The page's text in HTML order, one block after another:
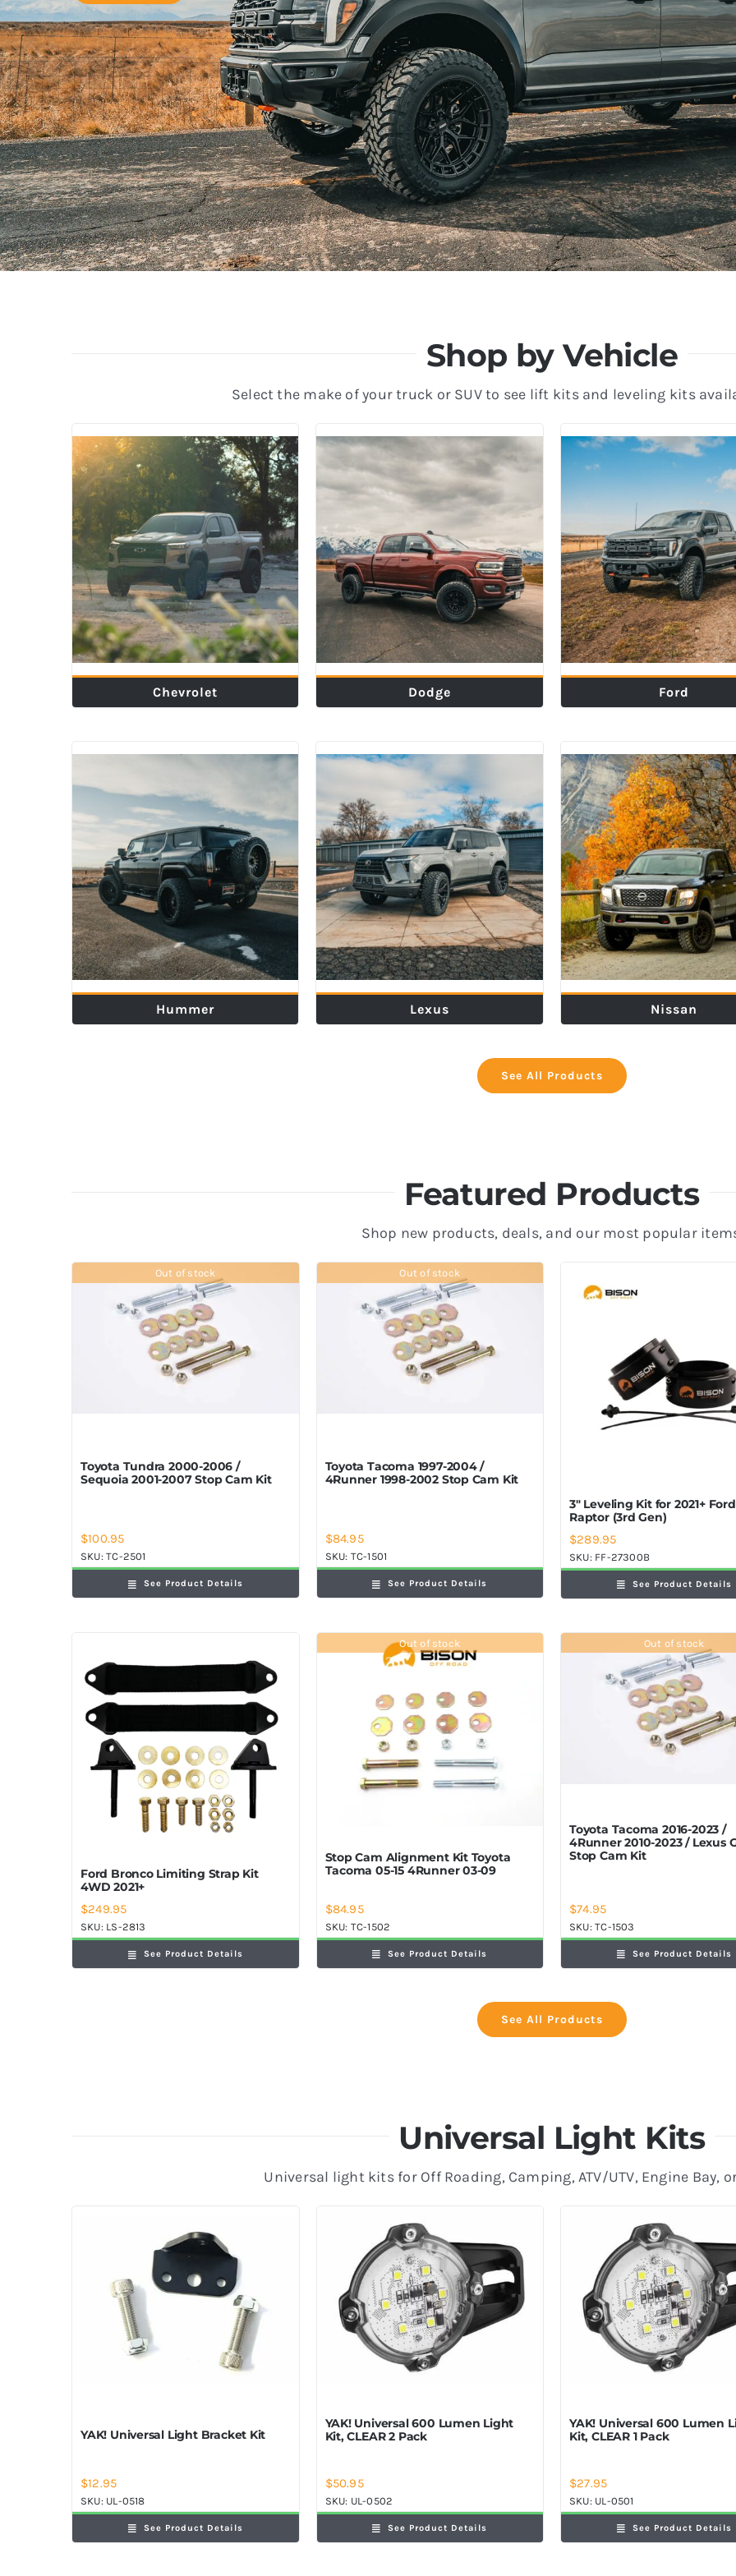
Shop by Vehicle
Select the make of your truck or SUV to see lift kits and leveling kits
Chevrolet Dodge Ford
Hummer Lexus Nissan
See All Products
Featured Products
Shop new products, deals, and our most popular
Out of stock
Toyota Tundra 2000-2006 /
Sequoia 2001-2007 Stop Cam Kit
$100.95
SKU:TC-2501
See Product Details
Out of stock
Toyota Tacoma 1997-2004 /
4Runner 1998-2002 Stop Cam Kit
$84.95
SKU: TC-1501
See Product Details
3″ Leveling Kit for 2021+
Raptor (3rd Gen)
$289.95
SKU: FF-27300B
See Product Details
Ford Bronco Limiting Strap Kit
4WD 2021+
$249.95
SKU: LS-2813
See Product Details
Out of stock
Stop Cam Alignment Kit Toyota
Tacoma 05-15 4Runner 03-09
$84.95
SKU: TC-1502
See Product Details
Out of stock
Toyota Tacoma 2016-2023 /
4Runner 2010-2023 / Lexus
Stop Cam Kit
$74.95
SKU:TC-1503
See Product Details
See All Products
Universal Light Kits
Universal light kits for Off Roading, Camping, ATV/UTV, Engine Bay,
YAK! Universal Light Bracket Kit
$12.95
SKU: UL-0518
See Product Details
YAK! Universal 600 Lumen Light
Kit, CLEAR 2 Pack
$50.95
SKU: UL-0502
See Product Details
YAK! Universal 600 Lumen
Kit, CLEAR 1 Pack
$27.95
SKU: UL-0501
See Product Details